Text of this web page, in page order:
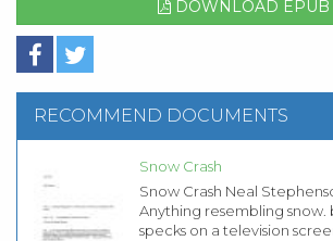
DOWNLOAD EPUB
RECOMMEND DOCUMENTS
Snow Crash
Snow Crash Neal
Anything resembling snow.
specks on a television